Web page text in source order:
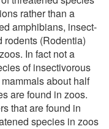
rather than a
amphibians, insect-
rodents (Rodentia)
In fact not a
of insectivorous
about half
are found in zoos.
that are found in
species in zoos